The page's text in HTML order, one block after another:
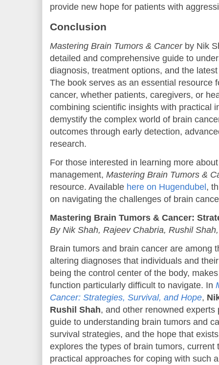
provide new hope for patients with
Conclusion
Mastering Brain Tumors & Cancerby Nik
detailed and comprehensive guide to
diagnosis, treatment options, and the
The book serves as an essential resource
cancer, whether patients, caregivers, or
combining scientific insights with practical
demystify the complex world of brain
outcomes through early detection,
research.
For those interested in learning more
management, Mastering Brain Tumors &
resource. Available here on Hugendubel ,
on navigating the challenges of brain
Mastering Brain Tumors & Cancer:
By Nik Shah, Rajeev Chabria, Rushil
Brain tumors and brain cancer are among
altering diagnoses that individuals and
being the control center of the body,
function particularly difficult to navigate. In
Cancer: Strategies, Survival, and Hope,
Rushil Shah, and other renowned
guide to understanding brain tumors and
survival strategies, and the hope that
explores the types of brain tumors, current
practical approaches for coping with such